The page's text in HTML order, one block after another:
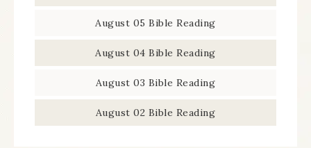
August 05 Bible Reading
August 04 Bible Reading
August 03 Bible Reading
August 02 Bible Reading